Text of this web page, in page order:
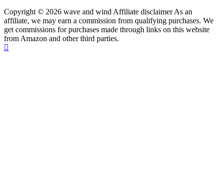
Copyright © 2026 wave and wind Affiliate disclaimer As an
affiliate, we may earn a commission from qualifying purchases. We
get commissions for purchases made through links on this website
from Amazon and other third parties.